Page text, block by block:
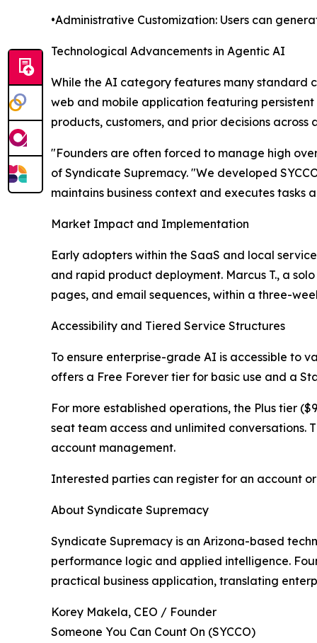
•Administrative Customization: Users can
Technological Advancements in Agentic AI
While the AI category features many standard
web and mobile application featuring persistent
products, customers, and prior decisions across
"Founders are often forced to manage high
of Syndicate Supremacy. "We developed
maintains business context and executes tasks
Market Impact and Implementation
Early adopters within the SaaS and local
and rapid product deployment. Marcus T., a
pages, and email sequences, within a three-
Accessibility and Tiered Service Structures
To ensure enterprise-grade AI is accessible to
offers a Free Forever tier for basic use and a
For more established operations, the Plus tier
seat team access and unlimited
account management.
Interested parties can register for an account
About Syndicate Supremacy
Syndicate Supremacy is an Arizona-based
performance logic and applied intelligence.
practical business application, translating
Korey Makela, CEO / Founder
Someone You Can Count On (SYCCO)